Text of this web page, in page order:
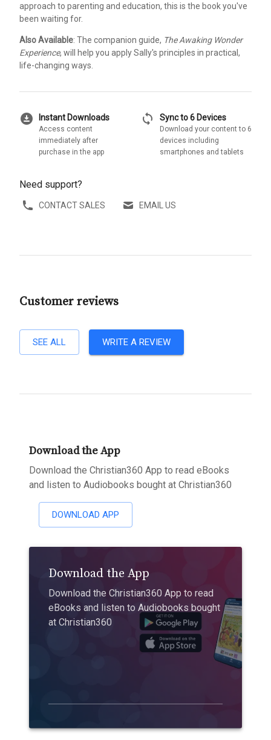
approach to parenting and education, this is the book you've
been waiting for.
Also Available: The companion guide, The Awaking Wonder
Experience, will help you apply Sally's principles in practical,
life-changing ways.
download_for_offline Instant Downloads
Access content
immediately after
purchase in the app
sync Sync to 6 Devices
Download your content to 6
devices including
smartphones and tablets
Need support?
CONTACT SALES EMAIL US
Customer reviews
SEE ALL WRITE A REVIEW
Download the App
Download the Christian360 App to read eBooks
and listen to Audiobooks bought at Christian360
DOWNLOAD APP
Download the App
Download the Christian360 App to read
eBooks and listen to Audiobooks bought
at Christian360